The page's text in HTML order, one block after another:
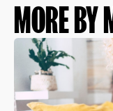
MORE BY